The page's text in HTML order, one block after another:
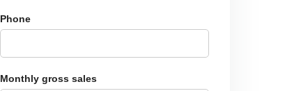
Phone
Monthly gross sales